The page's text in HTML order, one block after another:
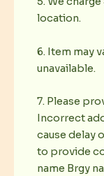
location.
6. Item may
unavailable.
7. Please
Incorrect
cause delay
to provide
name Brgy